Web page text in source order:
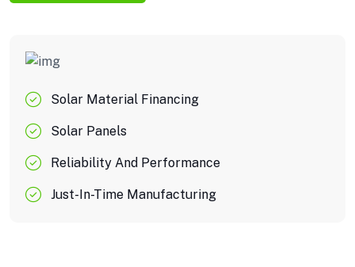
Solar Material Financing
Solar Panels
Reliability And Performance
Just-In-Time Manufacturing